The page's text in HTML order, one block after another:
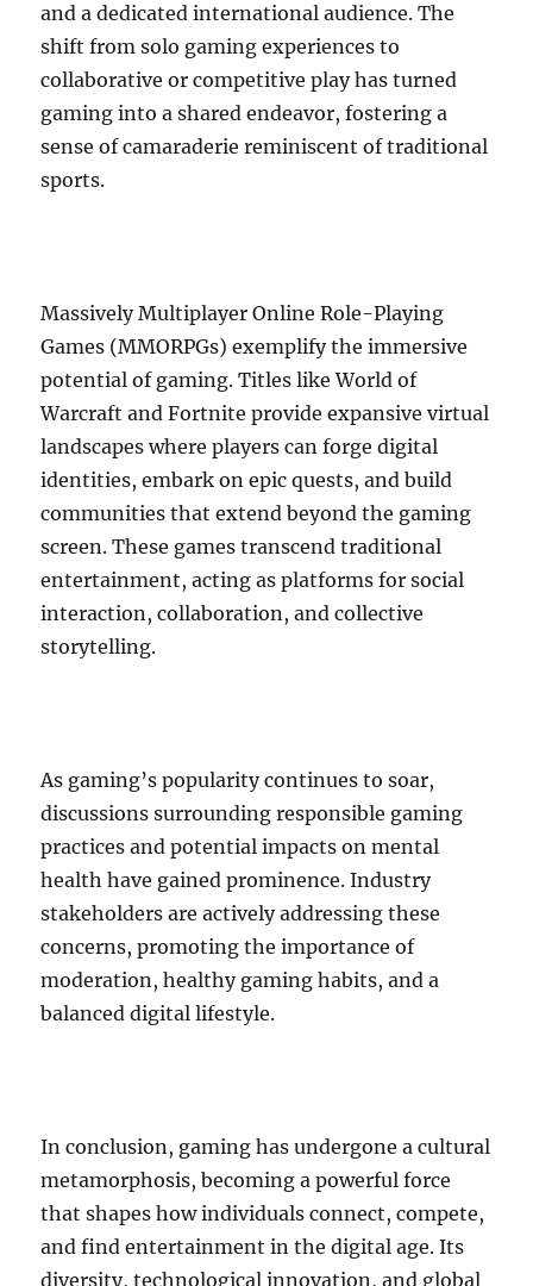
and a dedicated international audience. The
shift from solo gaming experiences to
collaborative or competitive play has turned
gaming into a shared endeavor, fostering a
sense of camaraderie reminiscent of traditional
sports.
Massively Multiplayer Online Role-Playing
Games (MMORPGs) exemplify the immersive
potential of gaming. Titles like World of
Warcraft and Fortnite provide expansive virtual
landscapes where players can forge digital
identities, embark on epic quests, and build
communities that extend beyond the gaming
screen. These games transcend traditional
entertainment, acting as platforms for social
interaction, collaboration, and collective
storytelling.
As gaming’s popularity continues to soar,
discussions surrounding responsible gaming
practices and potential impacts on mental
health have gained prominence. Industry
stakeholders are actively addressing these
concerns, promoting the importance of
moderation, healthy gaming habits, and a
balanced digital lifestyle.
In conclusion, gaming has undergone a cultural
metamorphosis, becoming a powerful force
that shapes how individuals connect, compete,
and find entertainment in the digital age. Its
diversity, technological innovation, and global